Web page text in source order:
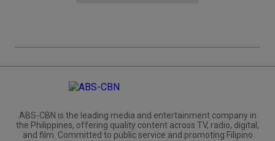
ABS-CBN is the leading media and entertainment company in
the Philippines, offering quality content across TV, radio, digital,
and film. Committed to public service and promoting Filipino